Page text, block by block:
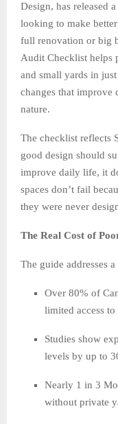
Design, has released
looking to make
full renovation or big
Audit Checklist helps
and small yards in
changes that improve
nature.
The checklist reflects
good design should
improve daily life, it
spaces don’t fail
they were never
The Real Cost of
The guide addresses
Over 80% of
limited access to
Studies show
levels by up to
Nearly 1 in 3
without private